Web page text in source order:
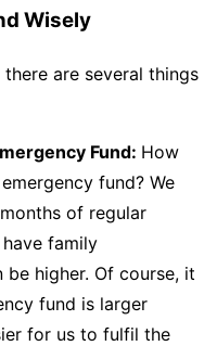
Wisely
are several things
Fund: How
fund? We
of regular
family
higher. Of course, it
fund is larger
for us to fulfil the